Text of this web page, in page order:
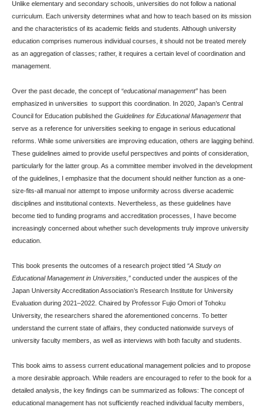
Unlike elementary and secondary schools, universities do not follow a national
curriculum. Each university determines what and how to teach based on its mission
and the characteristics of its academic fields and students. Although university
education comprises numerous individual courses, it should not be treated merely
as an aggregation of classes; rather, it requires a certain level of coordination and
management.
Over the past decade, the concept of “educational management” has been
emphasized in universities to support this coordination. In 2020, Japan’s Central
Council for Education published the Guidelines for Educational Managementthat
serve as a reference for universities seeking to engage in serious educational
reforms. While some universities are improving education, others are lagging behind.
These guidelines aimed to provide useful perspectives and points of consideration,
particularly for the latter group. As a committee member involved in the development
of the guidelines, I emphasize that the document should neither function as a one-
size-fits-all manual nor attempt to impose uniformity across diverse academic
disciplines and institutional contexts. Nevertheless, as these guidelines have
become tied to funding programs and accreditation processes, I have become
increasingly concerned about whether such developments truly improve university
education.
This book presents the outcomes of a research project titled “A Study on
Educational Management in Universities,” conducted under the auspices of the
Japan University Accreditation Association’s Research Institute for University
Evaluation during 2021–2022. Chaired by Professor Fujio Omori of Tohoku
University, the researchers shared the aforementioned concerns. To better
understand the current state of affairs, they conducted nationwide surveys of
university faculty members, as well as interviews with both faculty and students.
This book aims to assess current educational management policies and to propose
a more desirable approach. While readers are encouraged to refer to the book for a
detailed analysis, the key findings can be summarized as follows: The concept of
educational management has not sufficiently reached individual faculty members,